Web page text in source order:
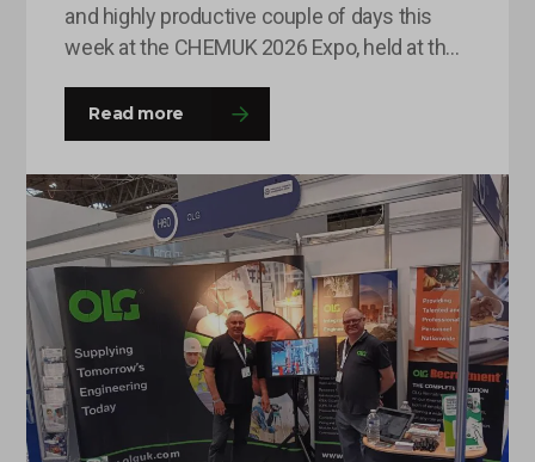
and highly productive couple of days this
week at the CHEMUK 2026 Expo, held at the
excellent platform for the team to engage
with a wide range of professionals from
across the chemical, process engineering
and supply chain industries. Throughout
the…
Read more